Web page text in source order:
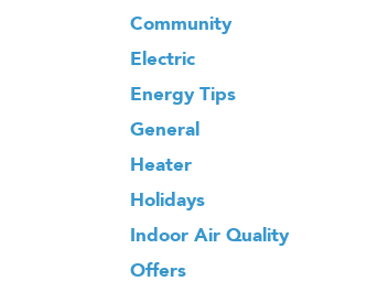
Community
Electric
Energy Tips
General
Heater
Holidays
Indoor Air Quality
Offers